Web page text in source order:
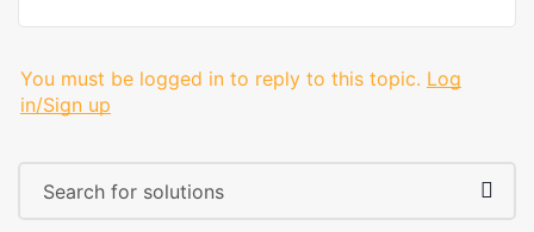
You must be logged in to reply to this topic. Log
in/Sign up